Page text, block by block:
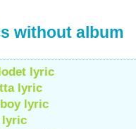
without album
lyric
lyric
lyric
lyric